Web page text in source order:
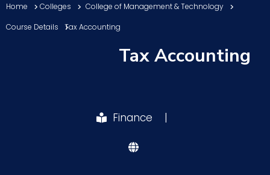
Students
Home Colleges
College of Management & Technology
Course Details
Tax Accounting
Tax Accounting
Finance |